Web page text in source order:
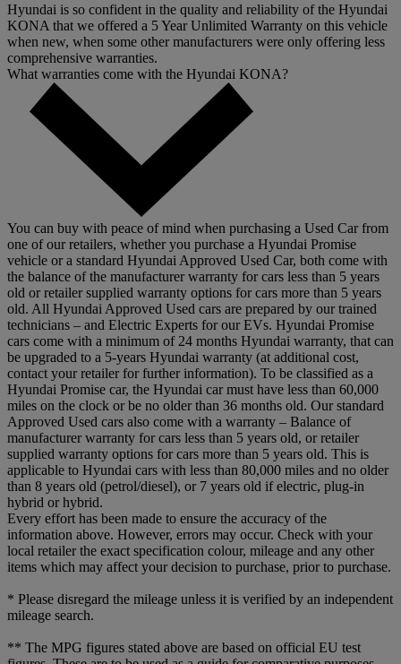
Hyundai is so confident in the quality and reliability of the Hyundai
KONA that we offered a 5 Year Unlimited Warranty on this vehicle
when new, when some other manufacturers were only offering less
comprehensive warranties.
What warranties come with the Hyundai KONA?
You can buy with peace of mind when purchasing a Used Car from
one of our retailers, whether you purchase a Hyundai Promise
vehicle or a standard Hyundai Approved Used Car, both come with
the balance of the manufacturer warranty for cars less than 5 years
old or retailer supplied warranty options for cars more than 5 years
old. All Hyundai Approved Used cars are prepared by our trained
technicians – and Electric Experts for our EVs. Hyundai Promise
cars come with a minimum of 24 months Hyundai warranty, that can
be upgraded to a 5-years Hyundai warranty (at additional cost,
contact your retailer for further information). To be classified as a
Hyundai Promise car, the Hyundai car must have less than 60,000
miles on the clock or be no older than 36 months old. Our standard
Approved Used cars also come with a warranty – Balance of
manufacturer warranty for cars less than 5 years old, or retailer
supplied warranty options for cars more than 5 years old. This is
applicable to Hyundai cars with less than 80,000 miles and no older
than 8 years old (petrol/diesel), or 7 years old if electric, plug-in
hybrid or hybrid.
Every effort has been made to ensure the accuracy of the
information above. However, errors may occur. Check with your
local retailer the exact specification colour, mileage and any other
items which may affect your decision to purchase, prior to purchase.
* Please disregard the mileage unless it is verified by an independent
mileage search.
** The MPG figures stated above are based on official EU test